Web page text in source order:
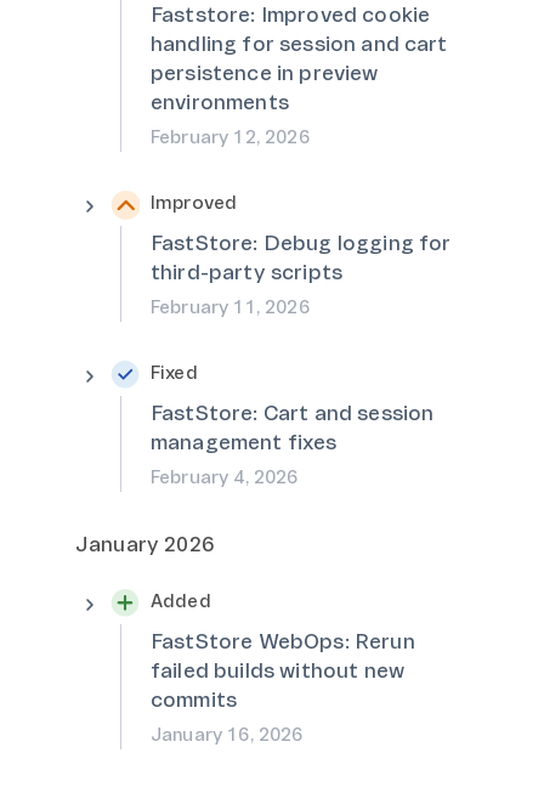
Faststore: Improved cookie
handling for session and cart
persistence in preview
environments
February 12, 2026
Improved
FastStore: Debug logging for
third-party scripts
February 11, 2026
Fixed
FastStore: Cart and session
management fixes
February 4, 2026
January 2026
Added
FastStore WebOps: Rerun
failed builds without new
commits
January 16, 2026